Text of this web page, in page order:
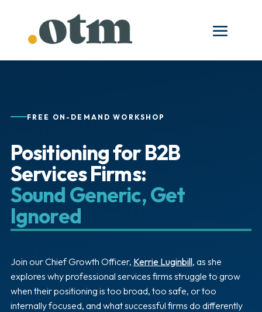
FREE ON-DEMAND WORKSHOP
Positioning for B2B
Services Firms:
Sound Generic, Get
Ignored
Join our Chief Growth Officer, Kerrie Luginbill, as she
explores why professional services firms struggle to grow
when their positioning is too broad, too safe, or too
internally focused, and what successful firms do differently